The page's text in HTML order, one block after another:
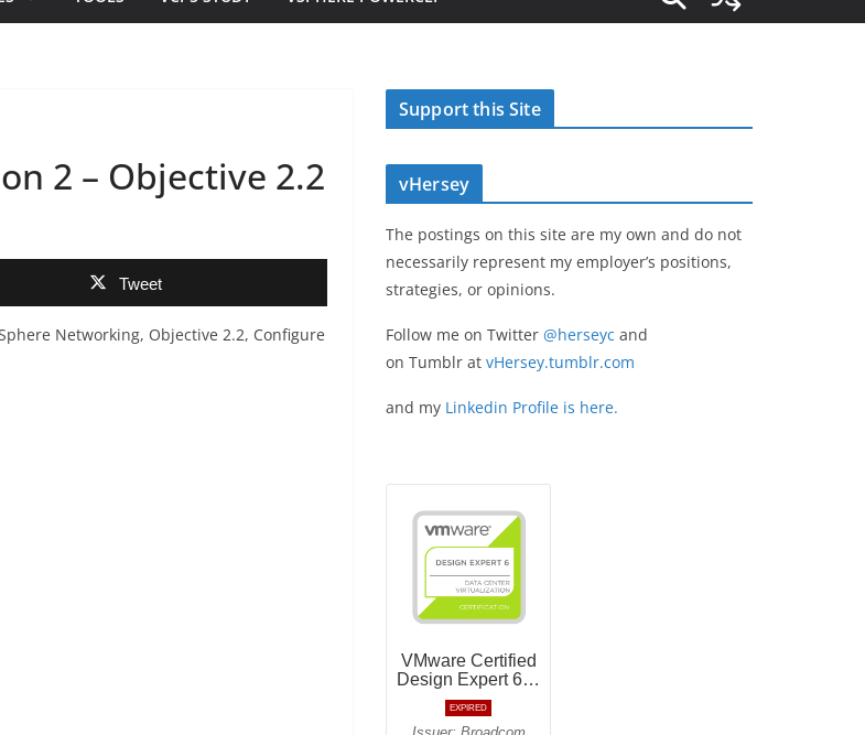
2 – Objective 2.2
Tweet
Networking, Objective 2.2, Configure
Support this Site
vHersey
The postings on this site are my own and do not
necessarily represent my employer’s positions,
strategies, or opinions.
Follow me on Twitter @herseyc and
on Tumblr at vHersey.tumblr.com
and my Linkedin Profile is here.